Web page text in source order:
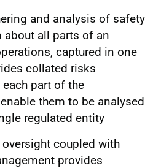
and analysis of safety
all parts of an
captured in one
collated risks
part of the
them to be analysed
regulated entity
coupled with
provides